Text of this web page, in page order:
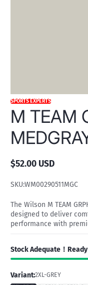
SPORTS EXPERTS
M TEAM
Regular
$52.00 USD
SKU:WM00290511MGC
The Wilson M TEAM
designed to deliver
performance with
Stock Adequate！
Variant:2XL-GREY